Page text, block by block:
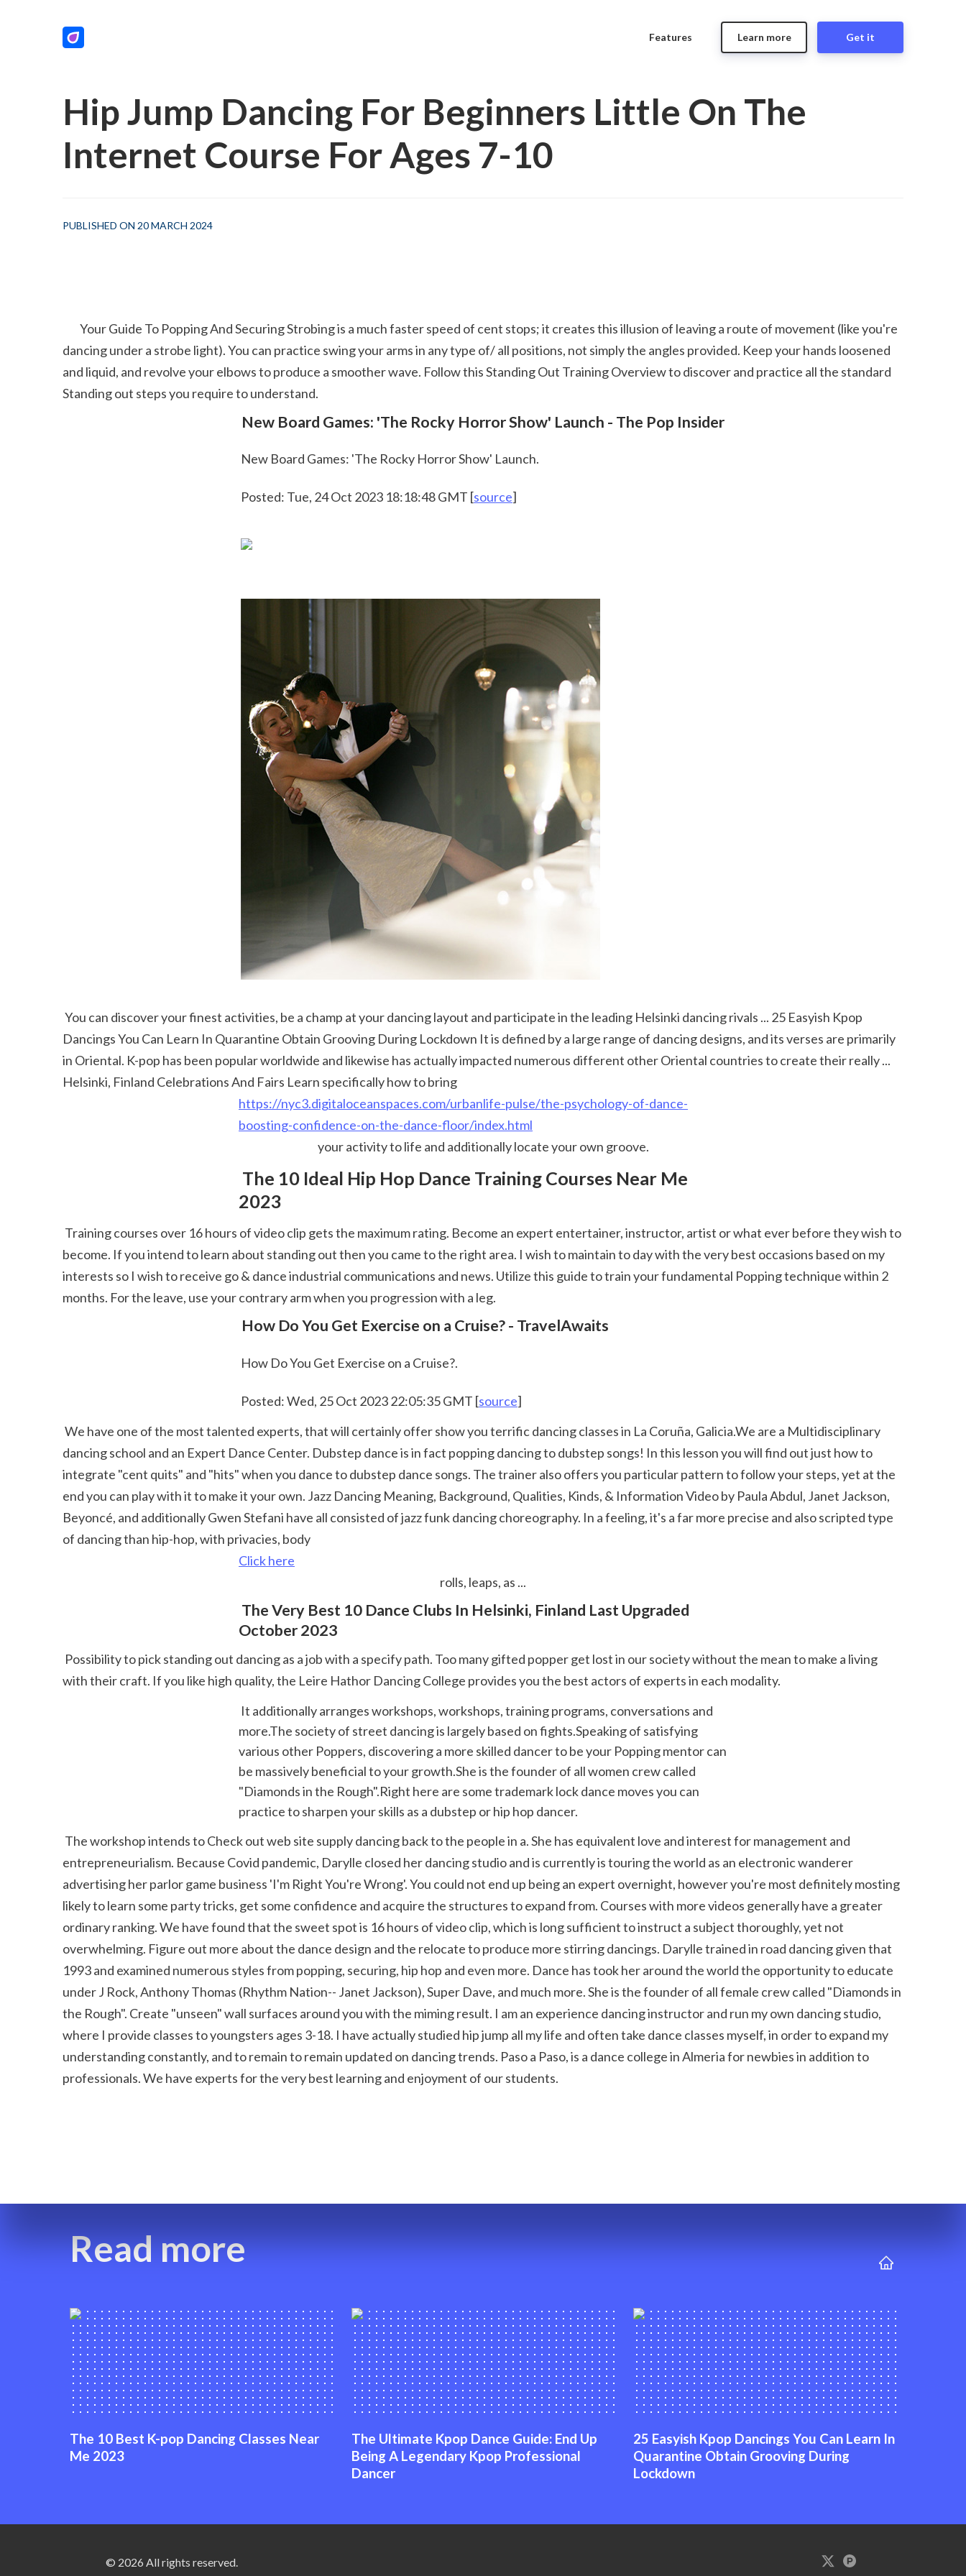
Features Get it
Learn more
Hip Jump Dancing For Beginners Little On The
Internet Course For Ages 7-10
PUBLISHED ON 20 MARCH 2024
dancing under a strobe light). You can practice swing your arms in any type of/ all positions, not simply the angles provided. Keep your hands loosened
and liquid, and revolve your elbows to produce a smoother wave. Follow this Standing Out Training Overview to discover and practice all the standard
Standing out steps you require to understand.
New Board Games: 'The Rocky Horror Show' Launch - The Pop Insider
New Board Games: 'The Rocky Horror Show' Launch.
Posted: Tue, 24 Oct 2023 18:18:48 GMT [source]
Dancings You Can Learn In Quarantine Obtain Grooving During Lockdown It is defined by a large range of dancing designs, and its verses are primarily
in Oriental. K-pop has been popular worldwide and likewise has actually impacted numerous different other Oriental countries to create their really ...
Helsinki, Finland Celebrations And Fairs Learn specifically how to bring
https://nyc3.digitaloceanspaces.com/urbanlife-pulse/the-psychology-of-dance-
boosting-confidence-on-the-dance-floor/index.html
your activity to life and additionally locate your own groove.
2023
become. If you intend to learn about standing out then you came to the right area. I wish to maintain to day with the very best occasions based on my
interests so I wish to receive go & dance industrial communications and news. Utilize this guide to train your fundamental Popping technique within 2
months. For the leave, use your contrary arm when you progression with a leg.
How Do You Get Exercise on a Cruise? - TravelAwaits
How Do You Get Exercise on a Cruise?.
Posted: Wed, 25 Oct 2023 22:05:35 GMT [source]
dancing school and an Expert Dance Center. Dubstep dance is in fact popping dancing to dubstep songs! In this lesson you will find out just how to
integrate "cent quits" and "hits" when you dance to dubstep dance songs. The trainer also offers you particular pattern to follow your steps, yet at the
end you can play with it to make it your own. Jazz Dancing Meaning, Background, Qualities, Kinds, & Information Video by Paula Abdul, Janet Jackson,
Beyoncé, and additionally Gwen Stefani have all consisted of jazz funk dancing choreography. In a feeling, it's a far more precise and also scripted type
of dancing than hip-hop, with privacies, body
Click here
rolls, leaps, as ...
October 2023
with their craft. If you like high quality, the Leire Hathor Dancing College provides you the best actors of experts in each modality.
more.The society of street dancing is largely based on fights.Speaking of satisfying
various other Poppers, discovering a more skilled dancer to be your Popping mentor can
be massively beneficial to your growth.She is the founder of all women crew called
"Diamonds in the Rough".Right here are some trademark lock dance moves you can
practice to sharpen your skills as a dubstep or hip hop dancer.
entrepreneurialism. Because Covid pandemic, Darylle closed her dancing studio and is currently is touring the world as an electronic wanderer
advertising her parlor game business 'I'm Right You're Wrong'. You could not end up being an expert overnight, however you're most definitely mosting
likely to learn some party tricks, get some confidence and acquire the structures to expand from. Courses with more videos generally have a greater
ordinary ranking. We have found that the sweet spot is 16 hours of video clip, which is long sufficient to instruct a subject thoroughly, yet not
overwhelming. Figure out more about the dance design and the relocate to produce more stirring dancings. Darylle trained in road dancing given that
1993 and examined numerous styles from popping, securing, hip hop and even more. Dance has took her around the world the opportunity to educate
under J Rock, Anthony Thomas (Rhythm Nation-- Janet Jackson), Super Dave, and much more. She is the founder of all female crew called "Diamonds in
the Rough". Create "unseen" wall surfaces around you with the miming result. I am an experience dancing instructor and run my own dancing studio,
where I provide classes to youngsters ages 3-18. I have actually studied hip jump all my life and often take dance classes myself, in order to expand my
understanding constantly, and to remain to remain updated on dancing trends. Paso a Paso, is a dance college in Almeria for newbies in addition to
professionals. We have experts for the very best learning and enjoyment of our students.
Read more
The 10 Best K-pop Dancing Classes Near
Me 2023
The Ultimate Kpop Dance Guide: End Up
Being A Legendary Kpop Professional
Dancer
25 Easyish Kpop Dancings You Can Learn In
Quarantine Obtain Grooving During
Lockdown
© 2026 All rights reserved.